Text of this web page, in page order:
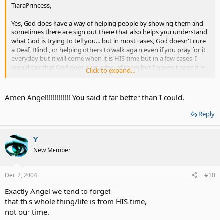
TiaraPrincess,
Yes, God does have a way of helping people by showing them and
sometimes there are sign out there that also helps you understand
what God is trying to tell you... but in most cases, God doesn't cure
a Deaf, Blind , or helping others to walk again even if you pray for it
everyday but it will come when it is HIS time but in a few cases, I
would say that God does cure a few of them but I haven't seen it in
my own eyes yet but have heard about it years ago on TV...If some
you what God can do to help you in a way, since we do make our
own choices here on earth but with God's help of course....but, not
everyone believe in that, so we can't force others to see the way
you want them to see....Only people that understands about God
HIM....
If some people have faith in God and believe within their heart that
now but it will happen later in HIS time, just have to believe instead
people has lost faith in HIM....Always think positive and believe that
you will hear, see or walk again!!
Click to expand...
Amen Angel!!!!!!!!!!!! You said it far better than I could.
Reply
Y
New Member
Dec 2, 2004 #10
Exactly Angel we tend to forget
that this whole thing/life is from HIS time,
not our time.